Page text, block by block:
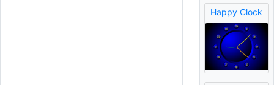
Happy Clock